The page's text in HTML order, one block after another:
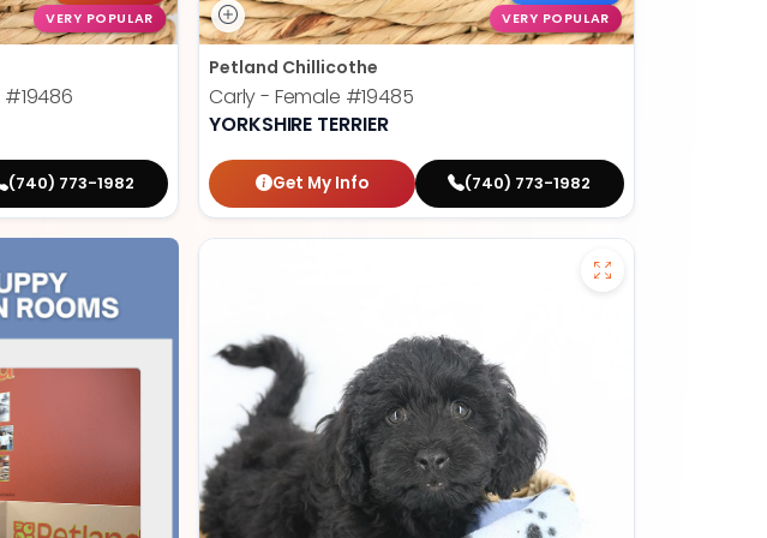
VERY POPULAR
#19486
(740) 773-1982
VERY POPULAR
Petland Chillicothe
Carly - Female #19485
YORKSHIRE TERRIER
Get My Info (740) 773-1982